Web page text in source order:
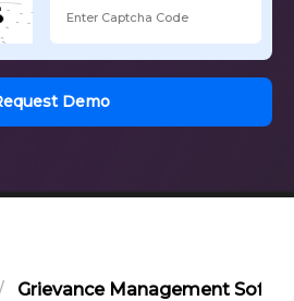
Request Demo
Grievance Management